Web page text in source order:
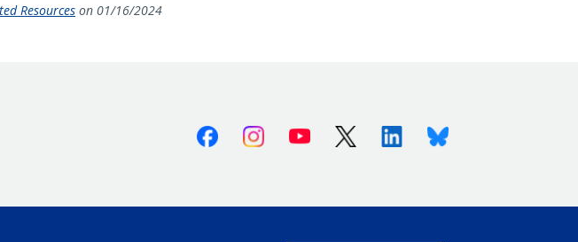
Resourceson 01/16/2024
FacebookInstagramYoutube X (Twitter)LinkedinBluesky